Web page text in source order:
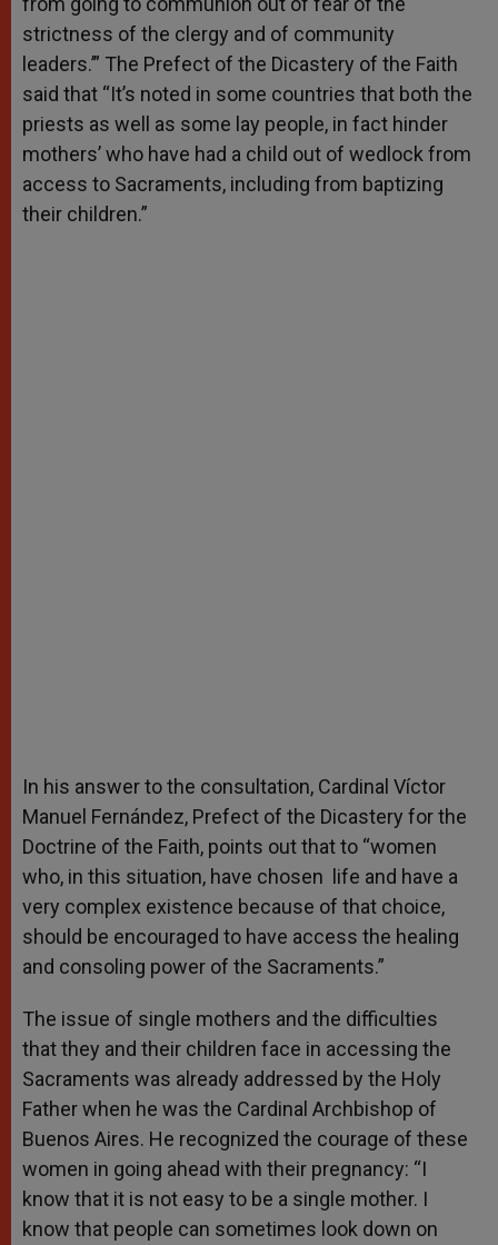
strictness of the clergy and of community
leaders.’” The Prefect of the Dicastery of the Faith
said that “It’s noted in some countries that both the
priests as well as some lay people, in fact hinder
mothers’ who have had a child out of wedlock from
access to Sacraments, including from baptizing
their children.”
In his answer to the consultation, Cardinal Víctor
Manuel Fernández, Prefect of the Dicastery for the
Doctrine of the Faith, points out that to “women
who, in this situation, have chosen life and have a
very complex existence because of that choice,
should be encouraged to have access the healing
and consoling power of the Sacraments.”
The issue of single mothers and the difficulties
that they and their children face in accessing the
Sacraments was already addressed by the Holy
Father when he was the Cardinal Archbishop of
Buenos Aires. He recognized the courage of these
women in going ahead with their pregnancy: “I
know that it is not easy to be a single mother. I
know that people can sometimes look down on